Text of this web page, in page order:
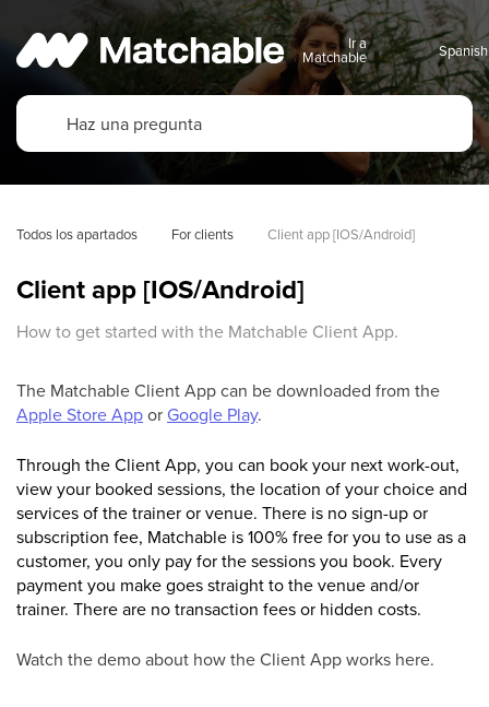
Ir a
Matchable
Todos los apartados For clients Client app [IOS/Android]
Client app [IOS/Android]
How to get started with the Matchable Client App.
The Matchable Client App can be downloaded from the
Apple Store Appor Google Play.
Through the Client App, you can book your next work-out,
view your booked sessions, the location of your choice and
services of the trainer or venue. There is no sign-up or
subscription fee, Matchable is 100% free for you to use as a
customer, you only pay for the sessions you book. Every
payment you make goes straight to the venue and/or
trainer. There are no transaction fees or hidden costs.
Watch the demo about how the Client App works here.